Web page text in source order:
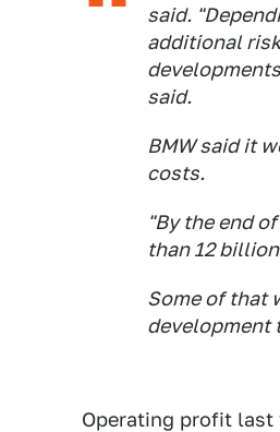
said.
additional
said.
BMW said it
costs.
"By the end
than 12
Some of that
development
Operating profit last